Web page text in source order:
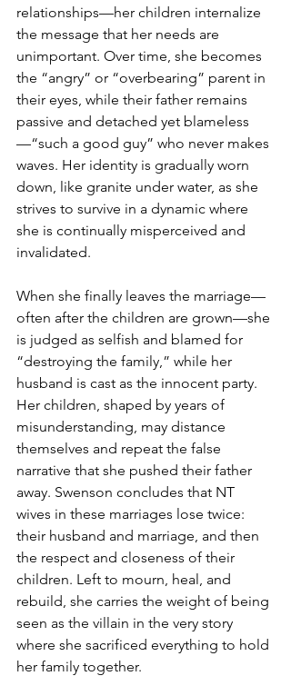
relationships—her children internalize
the message that her needs are
unimportant. Over time, she becomes
the “angry” or “overbearing” parent in
their eyes, while their father remains
passive and detached yet blameless
—“such a good guy” who never makes
waves. Her identity is gradually worn
down, like granite under water, as she
strives to survive in a dynamic where
she is continually misperceived and
invalidated.
When she finally leaves the marriage—
often after the children are grown—she
is judged as selfish and blamed for
“destroying the family,” while her
husband is cast as the innocent party.
Her children, shaped by years of
misunderstanding, may distance
themselves and repeat the false
narrative that she pushed their father
away. Swenson concludes that NT
wives in these marriages lose twice:
their husband and marriage, and then
the respect and closeness of their
children. Left to mourn, heal, and
rebuild, she carries the weight of being
seen as the villain in the very story
where she sacrificed everything to hold
her family together.